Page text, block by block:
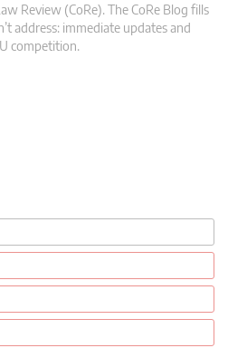
o
Review (CoRe). The CoRe Blog fills
address: immediate updates and
competition.